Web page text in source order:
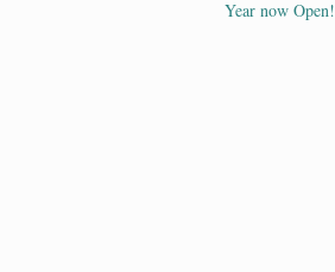
Year now Open!